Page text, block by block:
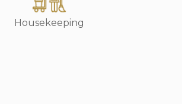
Housekeeping